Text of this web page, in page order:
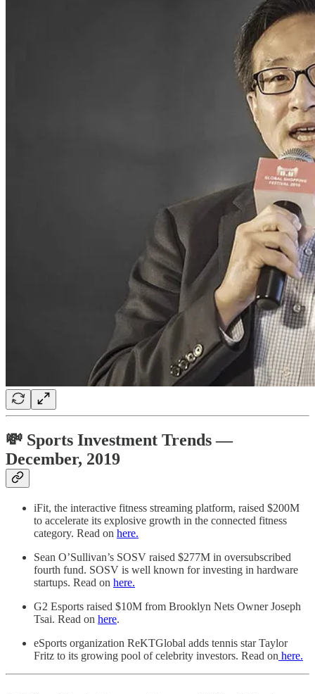
💸 Sports Investment Trends —
December, 2019
iFit, the interactive fitness streaming platform, raised $200M
to accelerate its explosive growth in the connected fitness
category. Read on here.
Sean O’Sullivan’s SOSV raised $277M in oversubscribed
fourth fund. SOSV is well known for investing in hardware
startups. Read on here.
G2 Esports raised $10M from Brooklyn Nets Owner Joseph
Tsai. Read on here.
eSports organization ReKTGlobal adds tennis star Taylor
Fritz to its growing pool of celebrity investors. Read on here.